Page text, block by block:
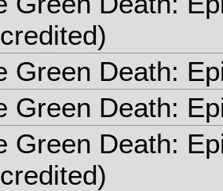
Green Death:
Green Death:
Green Death: